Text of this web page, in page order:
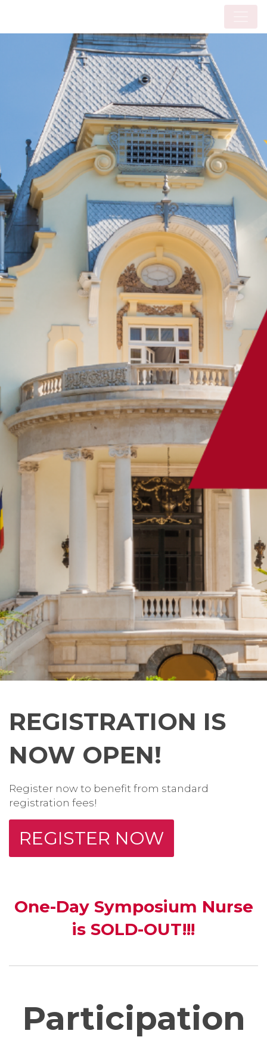
REGISTRATION IS
NOW OPEN!
Register now to benefit from standard
registration fees!
REGISTER NOW
One-Day Symposium Nurse
is SOLD-OUT!!!
Participation